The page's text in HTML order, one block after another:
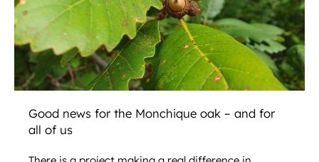
Good news for the Monchique oak – and for
all of us